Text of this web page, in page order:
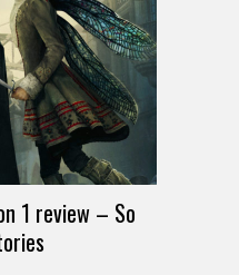
1 review – So